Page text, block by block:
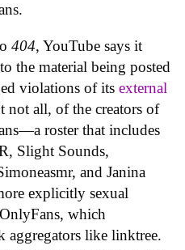
404, YouTube says it
the material being posted
violations of its external
not all, of the creators of
roster that includes
Slight Sounds,
and Janina
explicitly sexual
which
aggregators like linktree.